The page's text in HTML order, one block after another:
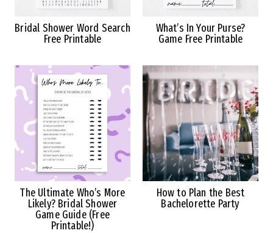
Bridal Shower Word Search
Free Printable
What’s In Your Purse?
Game Free Printable
The Ultimate Who’s More
Likely? Bridal Shower
Game Guide (Free
Printable!)
How to Plan the Best
Bachelorette Party